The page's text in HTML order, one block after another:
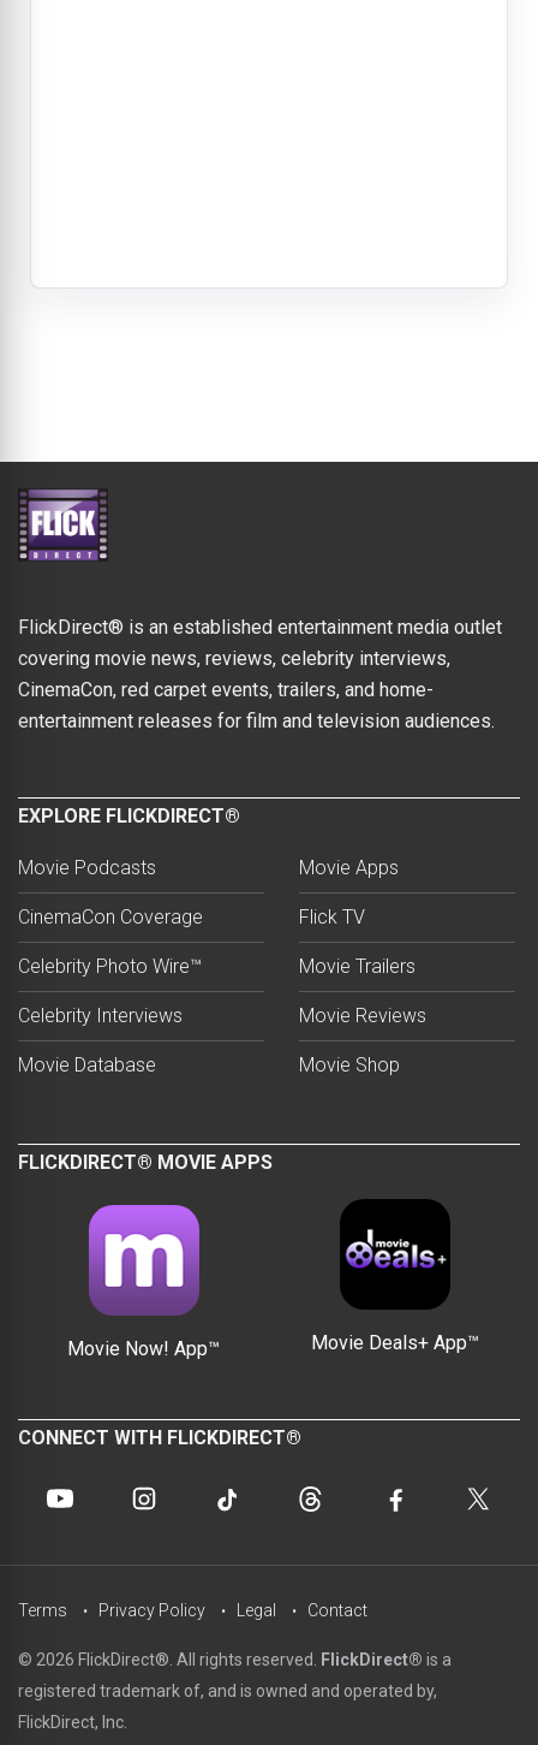
FlickDirect® is an established entertainment media outlet
covering movie news, reviews, celebrity interviews,
CinemaCon, red carpet events, trailers, and home-
entertainment releases for film and television audiences.
EXPLORE FLICKDIRECT®
Movie Podcasts
CinemaCon Coverage
Celebrity Photo Wire™
Celebrity Interviews
Movie Database
Movie Apps
Flick TV
Movie Trailers
Movie Reviews
Movie Shop
FLICKDIRECT® MOVIE APPS
Movie Now! App™ Movie Deals+ App™
CONNECT WITH FLICKDIRECT®
© 2026 FlickDirect®. All rights reserved. FlickDirect® is a
registered trademark of, and is owned and operated by,
FlickDirect, Inc.
Terms Privacy Policy Legal Contact